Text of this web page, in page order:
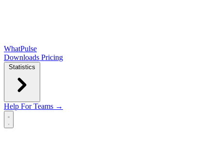
WhatPulse
Downloads Pricing
Statistics
Help For Teams →
Open main menu